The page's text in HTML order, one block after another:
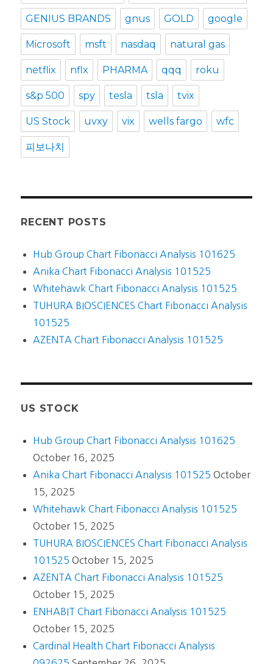
GENIUS BRANDS gnus GOLD google
Microsoft msft nasdaq natural gas
netflix nflx PHARMA qqq roku
s&p 500 spy tesla tsla tvix
US Stock uvxy vix wells fargo wfc
피보나치
RECENT POSTS
Hub Group Chart Fibonacci Analysis 101625
Anika Chart Fibonacci Analysis 101525
Whitehawk Chart Fibonacci Analysis 101525
TUHURA BIOSCIENCES Chart Fibonacci Analysis
101525
AZENTA Chart Fibonacci Analysis 101525
US STOCK
Hub Group Chart Fibonacci Analysis 101625
October 16, 2025
Anika Chart Fibonacci Analysis 101525 October
15, 2025
Whitehawk Chart Fibonacci Analysis 101525
October 15, 2025
TUHURA BIOSCIENCES Chart Fibonacci Analysis
101525 October 15, 2025
AZENTA Chart Fibonacci Analysis 101525
October 15, 2025
ENHABIT Chart Fibonacci Analysis 101525
October 15, 2025
Cardinal Health Chart Fibonacci Analysis